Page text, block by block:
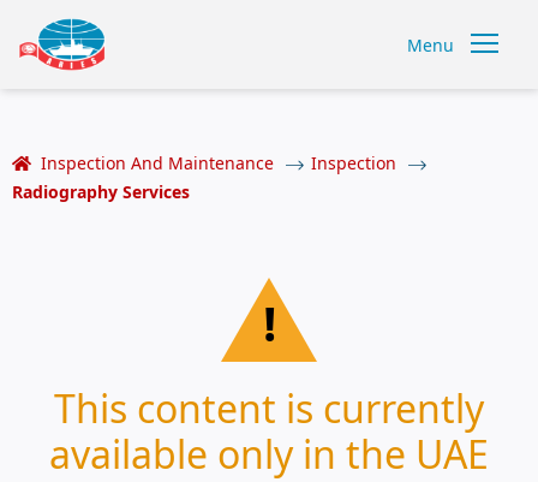
Menu
Inspection And Maintenance
Inspection
Radiography Services
!
This content is currently
available only in the UAE